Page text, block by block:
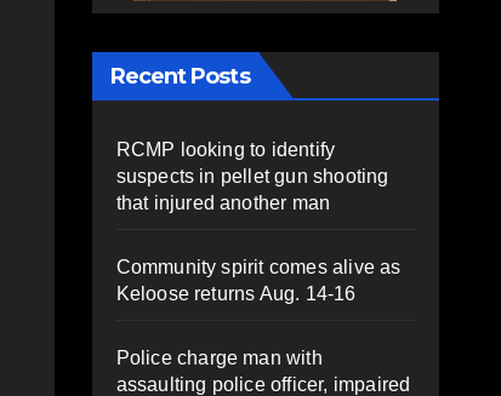
Recent Posts
RCMP looking to identify
suspects in pellet gun shooting
that injured another man
Community spirit comes alive as
Keloose returns Aug. 14-16
Police charge man with
assaulting police officer, impaired